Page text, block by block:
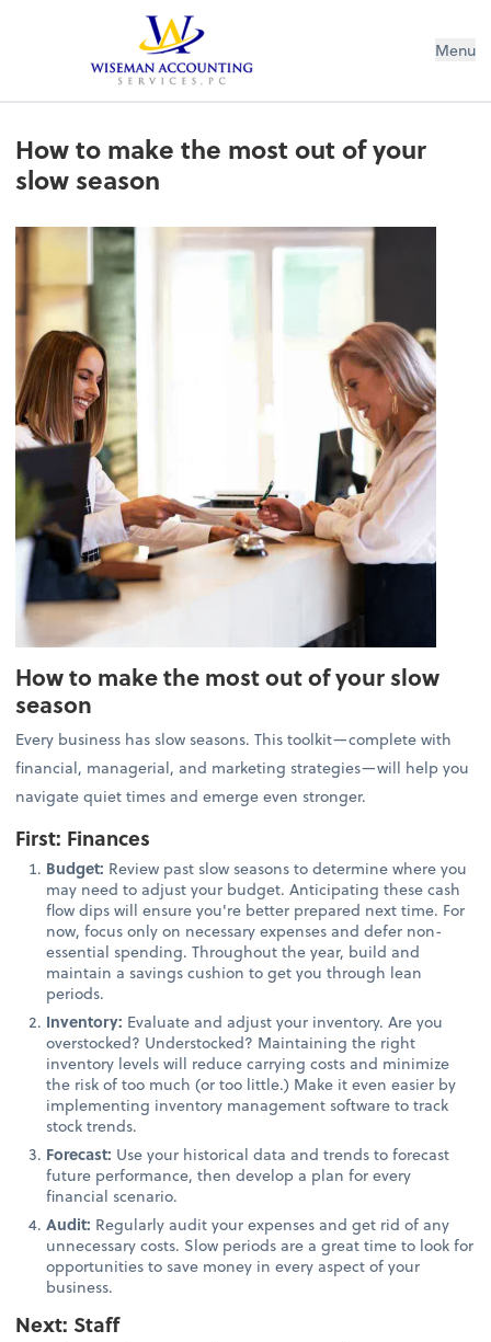
Wiseman Accounting Services PCMenu
How to make the most out of your
slow season
How to make the most out of your slow
season
Every business has slow seasons. This toolkit—complete with
financial, managerial, and marketing strategies—will help you
navigate quiet times and emerge even stronger.
First: Finances
Budget: Review past slow seasons to determine where you
may need to adjust your budget. Anticipating these cash
flow dips will ensure you're better prepared next time. For
now, focus only on necessary expenses and defer non-
essential spending. Throughout the year, build and
maintain a savings cushion to get you through lean
periods.
Inventory: Evaluate and adjust your inventory. Are you
overstocked? Understocked? Maintaining the right
inventory levels will reduce carrying costs and minimize
the risk of too much (or too little.) Make it even easier by
implementing inventory management software to track
stock trends.
Forecast: Use your historical data and trends to forecast
future performance, then develop a plan for every
financial scenario.
Audit: Regularly audit your expenses and get rid of any
unnecessary costs. Slow periods are a great time to look for
opportunities to save money in every aspect of your
business.
Next: Staff